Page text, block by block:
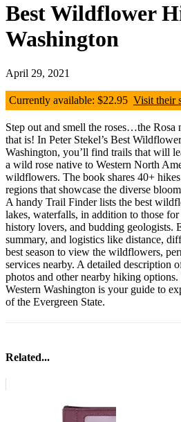
Best Wildflower
Washington
April 29, 2021
Currently available: $22.95 Visit their
Step out and smell the roses…the Rosa
that is! In Peter Stekel’s Best
Washington, you’ll find trails that will
a wild rose native to Western North
wildflowers. The book shares 40+
regions that showcase the diverse
A handy Trail Finder lists the best
lakes, waterfalls, in addition to those
history lovers, and budding geologists.
summary, and logistics like distance,
best season to view the wildflowers,
services nearby. A detailed description
photos and other nearby hiking
Western Washington is your guide to
of the Evergreen State.
Related...